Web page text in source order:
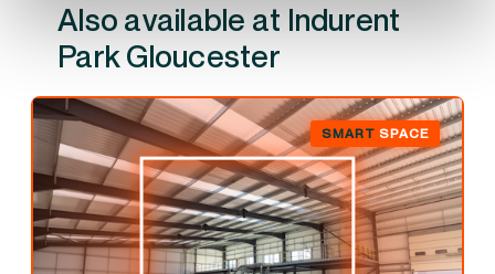
Also available at Indurent Park Gloucester
SMART SPACE